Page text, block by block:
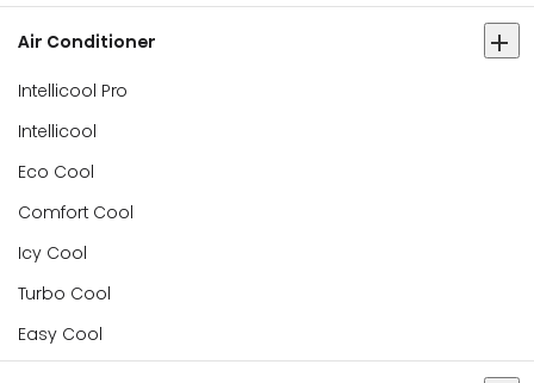
Air Conditioner
Intellicool Pro
Intellicool
Eco Cool
Comfort Cool
Icy Cool
Turbo Cool
Easy Cool